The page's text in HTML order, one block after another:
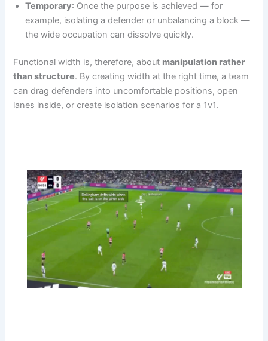
Temporary: Once the purpose is achieved — for
example, isolating a defender or unbalancing a block —
the wide occupation can dissolve quickly.
Functional width is, therefore, about manipulation rather
than structure. By creating width at the right time, a team
can drag defenders into uncomfortable positions, open
lanes inside, or create isolation scenarios for a 1v1.